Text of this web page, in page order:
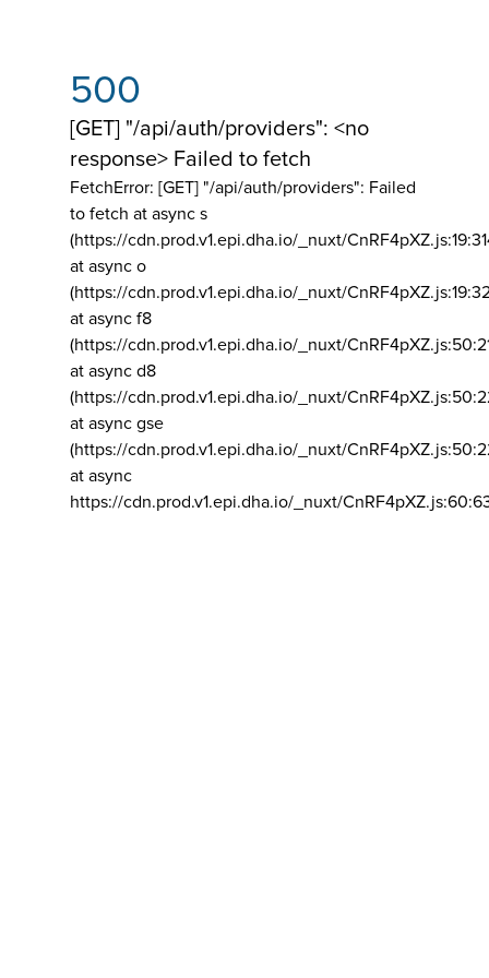
500
[GET] "/api/auth/providers": <no
response> Failed to fetch
FetchError: [GET] "/api/auth/providers": Failed
to fetch at async s
(https://cdn.prod.v1.epi.dha.io/_nuxt/
at async o
(https://cdn.prod.v1.epi.dha.io/_nuxt/
at async f8
(https://cdn.prod.v1.epi.dha.io/_nuxt/
at async d8
(https://cdn.prod.v1.epi.dha.io/_nuxt/
at async gse
(https://cdn.prod.v1.epi.dha.io/_nuxt/
at async
https://cdn.prod.v1.epi.dha.io/_nuxt/